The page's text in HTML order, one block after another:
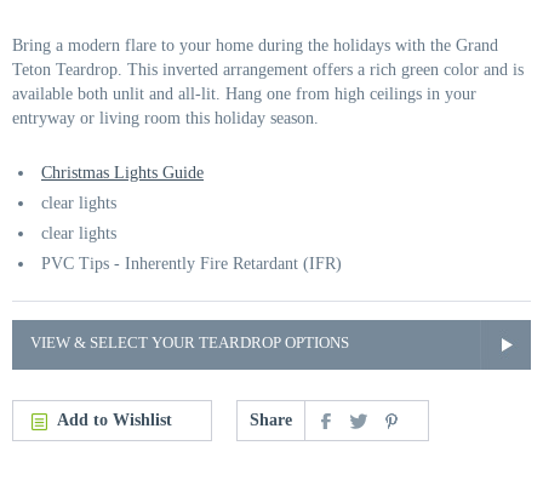
Bring a modern flare to your home during the holidays with the Grand
Teton Teardrop. This inverted arrangement offers a rich green color and is
available both unlit and all-lit. Hang one from high ceilings in your
entryway or living room this holiday season.
Christmas Lights Guide
clear lights
clear lights
PVC Tips - Inherently Fire Retardant (IFR)
VIEW & SELECT YOUR TEARDROP OPTIONS
Add to Wishlist Share